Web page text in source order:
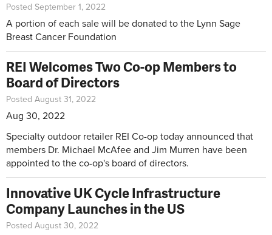
Posted September 1, 2022
A portion of each sale will be donated to the Lynn Sage
Breast Cancer Foundation
REI Welcomes Two Co-op Members to
Board of Directors
Posted August 31, 2022
Aug 30, 2022
Specialty outdoor retailer REI Co-op today announced that
members Dr. Michael McAfee and Jim Murren have been
appointed to the co-op's board of directors.
Innovative UK Cycle Infrastructure
Company Launches in the US
Posted August 30, 2022